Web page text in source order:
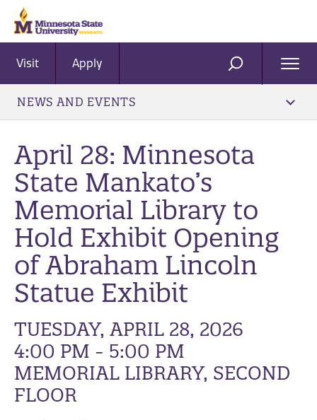
Visit Apply SEARCH
NEWS AND EVENTS
April 28: Minnesota
State Mankato’s
Memorial Library to
Hold Exhibit Opening
of Abraham Lincoln
Statue Exhibit
TUESDAY, APRIL 28, 2026
4:00 PM - 5:00 PM
MEMORIAL LIBRARY, SECOND
FLOOR